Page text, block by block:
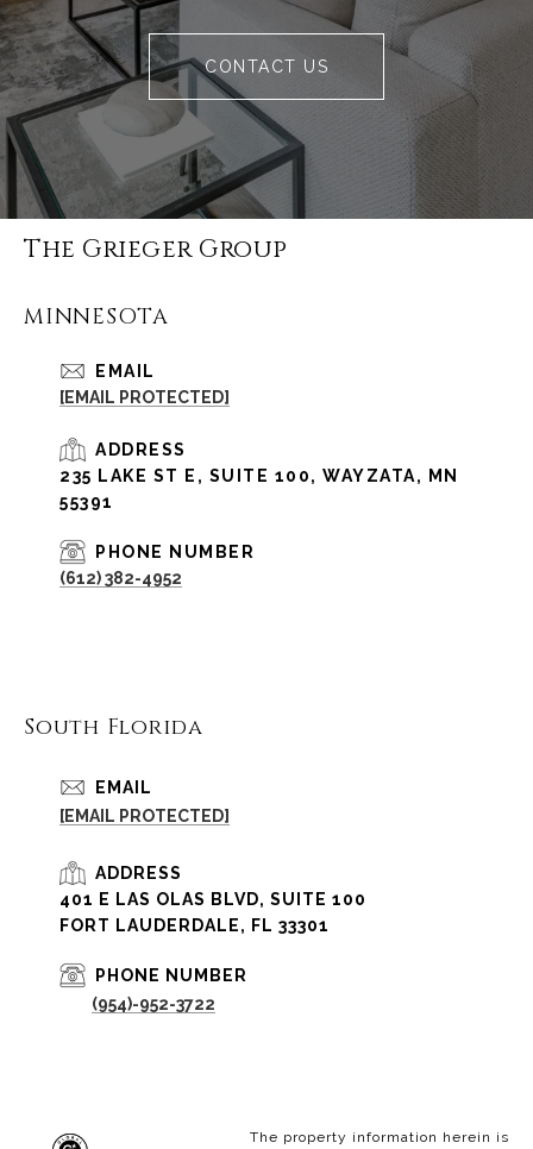
CONTACT US
The Grieger Group
MINNESOTA
EMAIL
[EMAIL PROTECTED]
ADDRESS
235 LAKE ST E, SUITE 100, WAYZATA, MN
55391
PHONE NUMBER
(612) 382-4952
South Florida
EMAIL
[EMAIL PROTECTED]
ADDRESS
401 E LAS OLAS BLVD, SUITE 100
FORT LAUDERDALE, FL 33301
PHONE NUMBER
(954)-952-3722
The property information herein is